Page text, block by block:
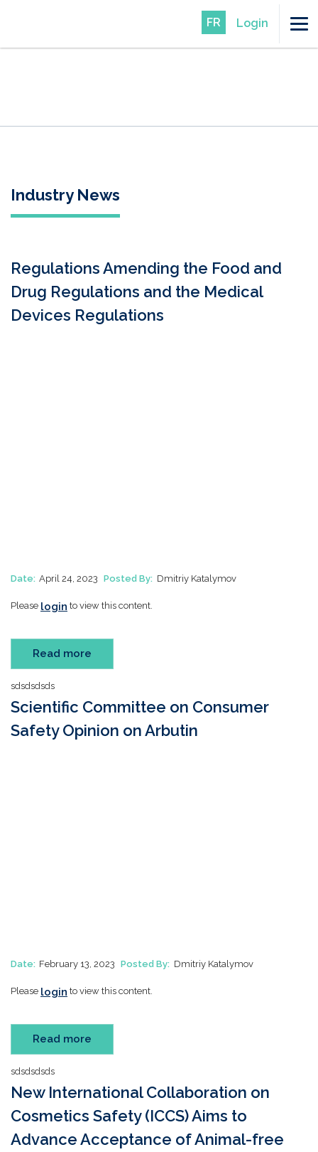
FR Login
Industry News
Regulations Amending the Food and
Drug Regulations and the Medical
Devices Regulations
Date: April 24, 2023 Posted By: Dmitriy Katalymov
Please login to view this content.
Read more
sdsdsdsds
Scientific Committee on Consumer
Safety Opinion on Arbutin
Date: February 13, 2023 Posted By: Dmitriy Katalymov
Please login to view this content.
Read more
sdsdsdsds
New International Collaboration on
Cosmetics Safety (ICCS) Aims to
Advance Acceptance of Animal-free